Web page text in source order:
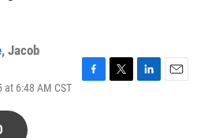
, Jacob
6:48 AM CST